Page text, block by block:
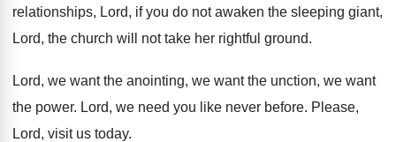
relationships, Lord, if you do not awaken the sleeping giant,
Lord, the church will
not take her rightful ground.
Lord, we want the anointing, we want the unction, we want
the power. Lord, we need you like never before. Please,
Lord, visit us today.